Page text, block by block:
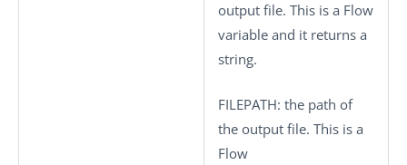
output file. This is a Flow
variable and it returns a
string.
FILEPATH: the path of
the output file. This is a
Flow